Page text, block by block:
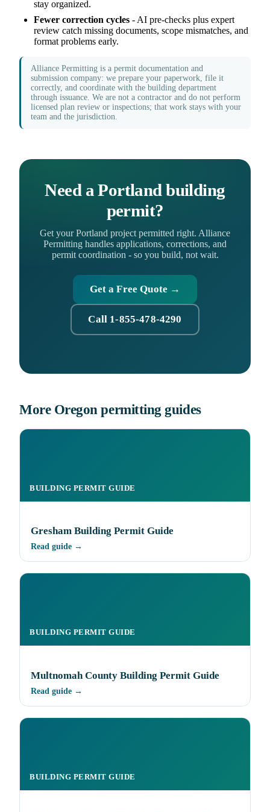
stay organized.
Fewer correction cycles - AI pre-checks plus expert
review catch missing documents, scope mismatches, and
format problems early.
Alliance Permitting is a permit documentation and
submission company: we prepare your paperwork, file it
correctly, and coordinate with the building department
through issuance. We are not a contractor and do not perform
licensed plan review or inspections; that work stays with your
team and the jurisdiction.
Need a Portland building
permit?
Get your Portland project permitted right. Alliance
Permitting handles applications, corrections, and
permit coordination - so you build, not wait.
Get a Free Quote →
Call 1-855-478-4290
More Oregon permitting guides
BUILDING PERMIT GUIDE
Gresham Building Permit Guide
Read guide →
BUILDING PERMIT GUIDE
Multnomah County Building Permit Guide
Read guide →
BUILDING PERMIT GUIDE